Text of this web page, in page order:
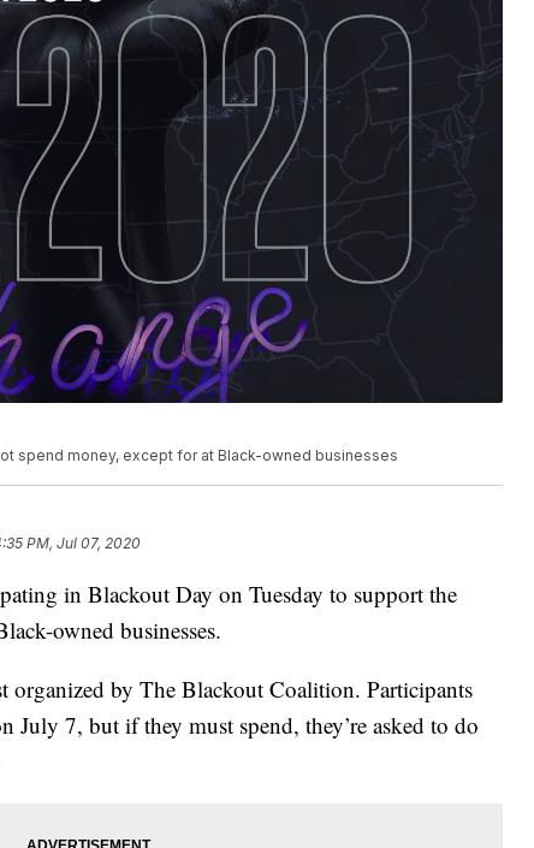
spend money, except for at Black-owned businesses
PM, Jul 07, 2020
in Blackout Day on Tuesday to support the
owned businesses.
organized by The Blackout Coalition. Participants
July 7, but if they must spend, they’re asked to do